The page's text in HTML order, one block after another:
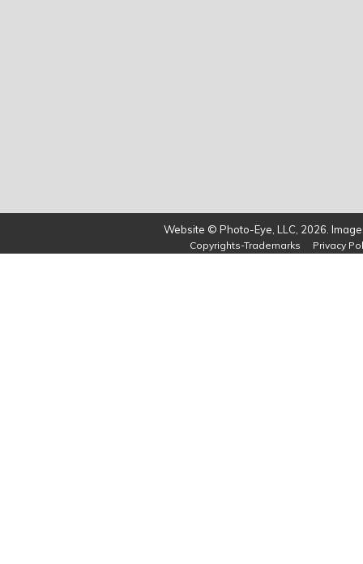
Website © Photo-Eye, LLC, 2026.
Copyrights-Trademarks Privacy